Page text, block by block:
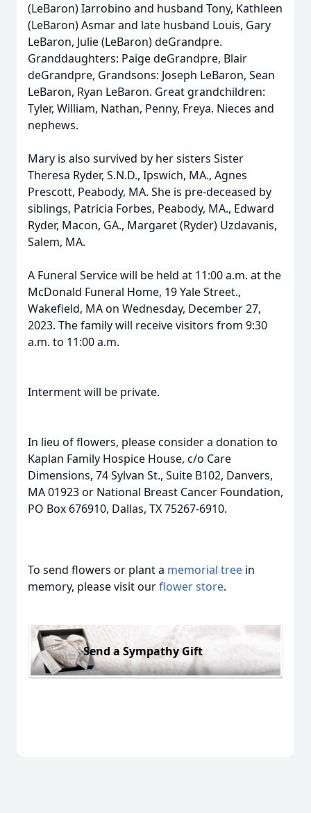
(LeBaron) Iarrobino and husband Tony, Kathleen
(LeBaron) Asmar and late husband Louis, Gary
LeBaron, Julie (LeBaron) deGrandpre.
Granddaughters: Paige deGrandpre, Blair
deGrandpre, Grandsons: Joseph LeBaron, Sean
LeBaron, Ryan LeBaron. Great grandchildren:
Tyler, William, Nathan, Penny, Freya. Nieces and
nephews.
Mary is also survived by her sisters Sister
Theresa Ryder, S.N.D., Ipswich, MA., Agnes
Prescott, Peabody, MA. She is pre-deceased by
siblings, Patricia Forbes, Peabody, MA., Edward
Ryder, Macon, GA., Margaret (Ryder) Uzdavanis,
Salem, MA.
A Funeral Service will be held at 11:00 a.m. at the
McDonald Funeral Home, 19 Yale Street.,
Wakefield, MA on Wednesday, December 27,
2023. The family will receive visitors from 9:30
a.m. to 11:00 a.m.
Interment will be private.
In lieu of flowers, please consider a donation to
Kaplan Family Hospice House, c/o Care
Dimensions, 74 Sylvan St., Suite B102, Danvers,
MA 01923 or National Breast Cancer Foundation,
PO Box 676910, Dallas, TX 75267-6910.
To send flowers or plant a memorial tree in
memory, please visit ourflower store.
Send a Sympathy Gift